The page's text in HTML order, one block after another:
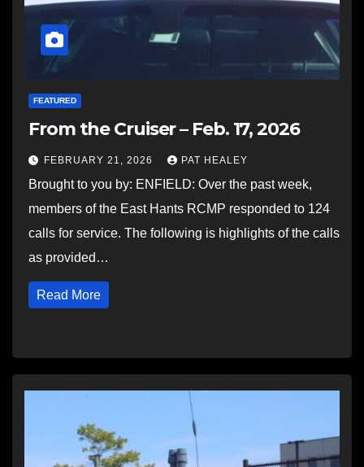
FEATURED
From the Cruiser – Feb. 17, 2026
FEBRUARY 21, 2026 PAT HEALEY
Brought to you by: ENFIELD: Over the past week,
members of the East Hants RCMP responded to 124
calls for service. The following is highlights of the calls
as provided…
Read More